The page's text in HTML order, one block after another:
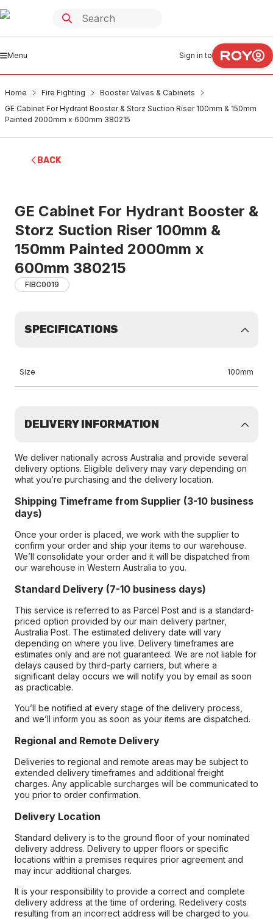
Menu Sign in to
Home Fire Fighting
Booster Valves & Cabinets
GE Cabinet For Hydrant Booster & Storz Suction Riser 100mm & 150mm
Painted 2000mm x 600mm 380215
BACK
GE Cabinet For Hydrant Booster &
Storz Suction Riser 100mm &
150mm Painted 2000mm x
600mm 380215
FIBC0019
SPECIFICATIONS
Size 100mm
DELIVERY INFORMATION
We deliver nationally across Australia and provide several
delivery options. Eligible delivery may vary depending on
what you’re purchasing and the delivery location.
Shipping Timeframe from Supplier (3-10 business
days)
Once your order is placed, we work with the supplier to
confirm your order and ship your items to our warehouse.
We’ll consolidate your order and it will be dispatched from
our warehouse in Western Australia to you.
Standard Delivery (7-10 business days)
This service is referred to as Parcel Post and is a standard-
priced option provided by our main delivery partner,
Australia Post. The estimated delivery date will vary
depending on where you live. Delivery timeframes are
estimates only and are not guaranteed. We are not liable for
delays caused by third-party carriers, but where a
significant delay occurs we will notify you by email as soon
as practicable.
You’ll be notified at every stage of the delivery process,
and we’ll inform you as soon as your items are dispatched.
Regional and Remote Delivery
Deliveries to regional and remote areas may be subject to
extended delivery timeframes and additional freight
charges. Any applicable surcharges will be communicated to
you prior to order confirmation.
Delivery Location
Standard delivery is to the ground floor of your nominated
delivery address. Delivery to upper floors or specific
locations within a premises requires prior agreement and
may incur additional charges.
It is your responsibility to provide a correct and complete
delivery address at the time of ordering. Redelivery costs
resulting from an incorrect address will be charged to you.